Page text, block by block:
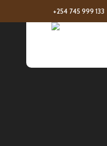
+254 745 999 133